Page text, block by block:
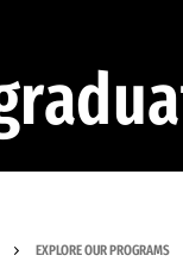
EXPLORE OUR PROGRAMS